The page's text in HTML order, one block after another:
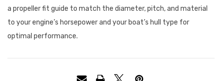
a propeller fit guide to match the diameter, pitch, and material
to your engine’s horsepower and your boat’s hull type for
optimal performance.